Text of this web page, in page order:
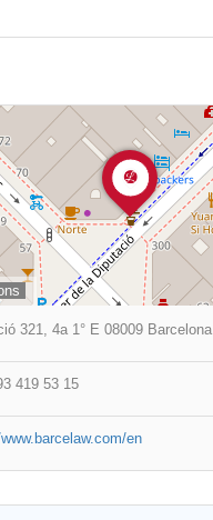
321, 4a 1° E 08009 Barcelona
419 53 15
en